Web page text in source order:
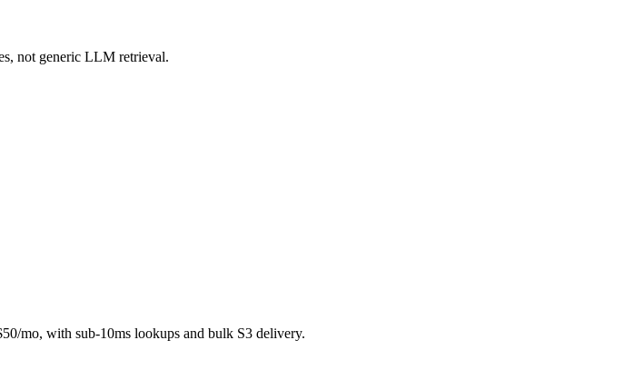
not generic LLM retrieval.
mo, with sub-10ms lookups and bulk S3 delivery.